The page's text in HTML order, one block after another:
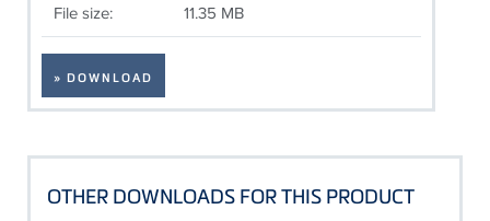
File size: 11.35 MB
» DOWNLOAD
OTHER DOWNLOADS FOR THIS PRODUCT